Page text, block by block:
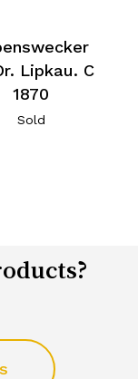
Lipkau. C
1870
Sold